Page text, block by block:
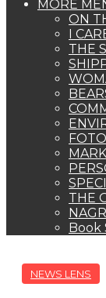
MORE
ON
I
THE
THE
Book
NEWS LENS